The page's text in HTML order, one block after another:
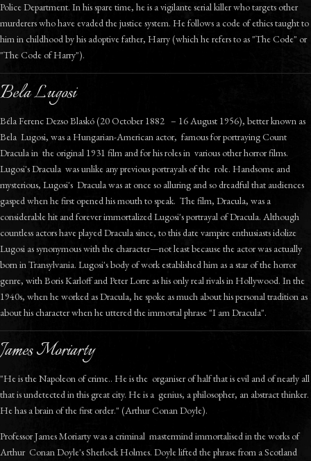
Police Department. In his spare time, he is a vigilante serial killer who targets other
murderers who have evaded the justice system. He follows a code of ethics taught to
him in childhood by his adoptive father, Harry (which he refers to as "The Code" or
"The Code of Harry").
Bela Lugosi
Béla Ferenc Dezso Blaskó (20 October 1882 – 16 August 1956), better known as
Bela Lugosi, was a Hungarian-American actor, famous for portraying Count
Dracula in the original 1931 film and for his roles in various other horror films.
Lugosi's Dracula was unlike any previous portrayals of the role. Handsome and
mysterious, Lugosi's Dracula was at once so alluring and so dreadful that audiences
gasped when he first opened his mouth to speak. The film, Dracula, was a
considerable hit and forever immortalized Lugosi's portrayal of Dracula. Although
countless actors have played Dracula since, to this date vampire enthusiasts idolize
Lugosi as synonymous with the character—not least because the actor was actually
born in Transylvania. Lugosi's body of work established him as a star of the horror
genre, with Boris Karloff and Peter Lorre as his only real rivals in Hollywood. In the
1940s, when he worked as Dracula, he spoke as much about his personal tradition as
about his character when he uttered the immortal phrase "I am Dracula".
James Moriarty
"He is the Napoleon of crime.. He is the organiser of half that is evil and of nearly all
that is undetected in this great city. He is a genius, a philosopher, an abstract thinker.
He has a brain of the first order." (Arthur Conan Doyle).
Professor James Moriarty was a criminal mastermind immortalised in the works of
Arthur Conan Doyle's Sherlock Holmes. Doyle lifted the phrase from a Scotland